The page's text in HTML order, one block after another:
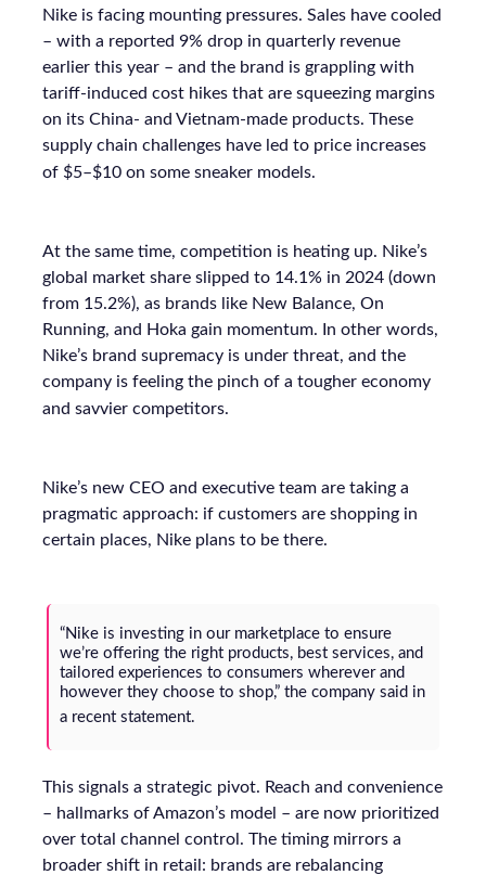
Nike is facing mounting pressures. Sales have cooled
– with a reported 9% drop in quarterly revenue
earlier this year – and the brand is grappling with
tariff-induced cost hikes that are squeezing margins
on its China- and Vietnam-made products. These
supply chain challenges have led to price increases
of $5–$10 on some sneaker models.
At the same time, competition is heating up. Nike’s
global market share slipped to 14.1% in 2024 (down
from 15.2%), as brands like New Balance, On
Running, and Hoka gain momentum. In other words,
Nike’s brand supremacy is under threat, and the
company is feeling the pinch of a tougher economy
and savvier competitors.
Nike’s new CEO and executive team are taking a
pragmatic approach: if customers are shopping in
certain places, Nike plans to be there.
“Nike is investing in our marketplace to ensure
we’re offering the right products, best services, and
tailored experiences to consumers wherever and
however they choose to shop,” the company said in
a recent statement.
This signals a strategic pivot. Reach and convenience
– hallmarks of Amazon’s model – are now prioritized
over total channel control. The timing mirrors a
broader shift in retail: brands are rebalancing